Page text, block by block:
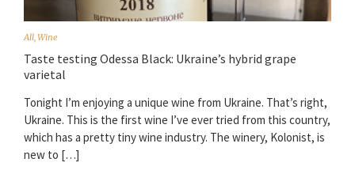
All,Wine
Taste testing Odessa Black: Ukraine’s hybrid grape
varietal
Tonight I’m enjoying a unique wine from Ukraine. That’s right,
Ukraine. This is the first wine I’ve ever tried from this country,
which has a pretty tiny wine industry. The winery, Kolonist, is
new to […]